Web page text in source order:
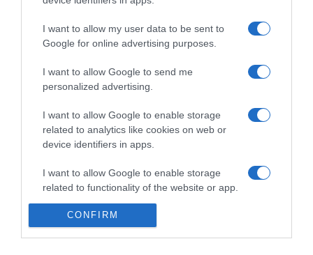
I want to allow my user data to be sent to
Google for online advertising purposes.
I want to allow Google to send me
personalized advertising.
I want to allow Google to enable storage
related to analytics like cookies on web or
device identifiers in apps.
I want to allow Google to enable storage
related to functionality of the website or app.
I want to allow Google to enable storage
related to personalization.
CONFIRM
PRAZERES
‘Pequenos Gigantes’ estreia hoje no Discovery
Channel